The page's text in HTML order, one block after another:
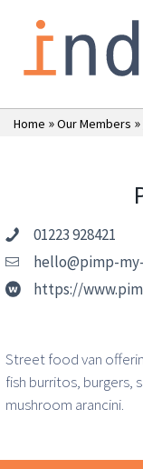
Home »Our Members »
01223 928421
hello@pimp-
https://
Street food van
fish burritos, burgers,
mushroom arancini.